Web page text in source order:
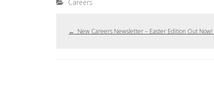
Careers
← New Careers Newsletter – Easter Edition Out Now!